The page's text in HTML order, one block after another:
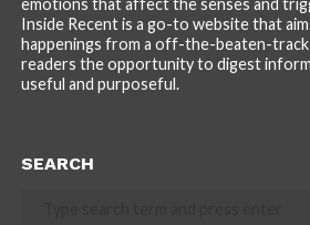
emotions that affect the senses and
Inside Recent is a go-to website that
happenings from a off-the-beaten-track
readers the opportunity to digest
useful and purposeful.
SEARCH